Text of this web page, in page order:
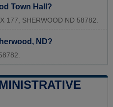
Town Hall?
177, SHERWOOD ND 58782.
ND?